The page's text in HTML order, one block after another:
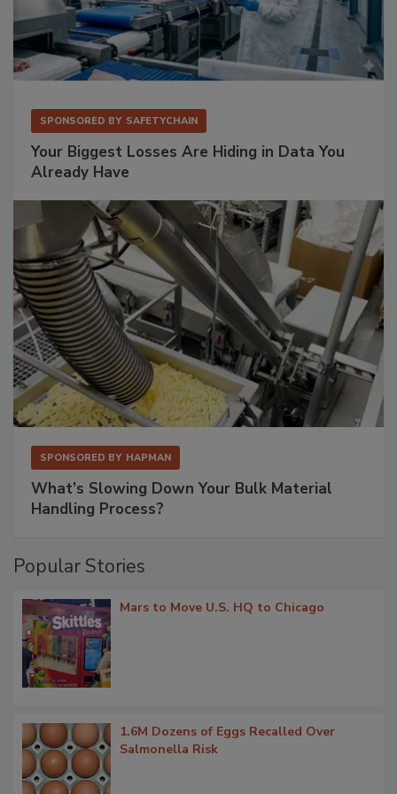
SPONSORED BY SAFETYCHAIN
Your Biggest Losses Are Hiding in Data You
Already Have
SPONSORED BY HAPMAN
What’s Slowing Down Your Bulk Material
Handling Process?
Popular Stories
Mars to Move U.S. HQ to Chicago
1.6M Dozens of Eggs Recalled Over
Salmonella Risk